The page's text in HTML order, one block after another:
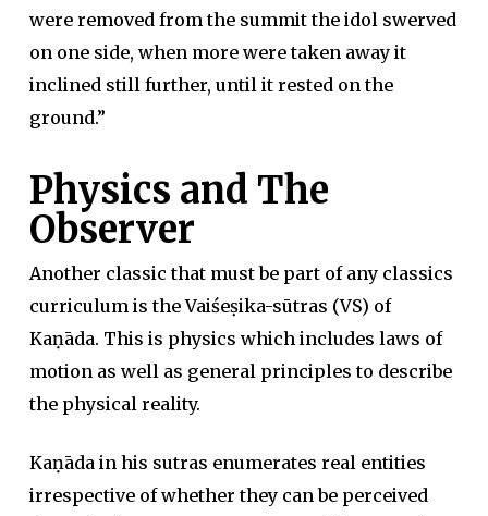
were removed from the summit the idol swerved
on one side, when more were taken away it
inclined still further, until it rested on the
ground.”
Physics and The
Observer
Another classic that must be part of any classics
curriculum is the Vaiśeṣika-sūtras (VS) of
Kaṇāda. This is physics which includes laws of
motion as well as general principles to describe
the physical reality.
Kaṇāda in his sutras enumerates real entities
irrespective of whether they can be perceived